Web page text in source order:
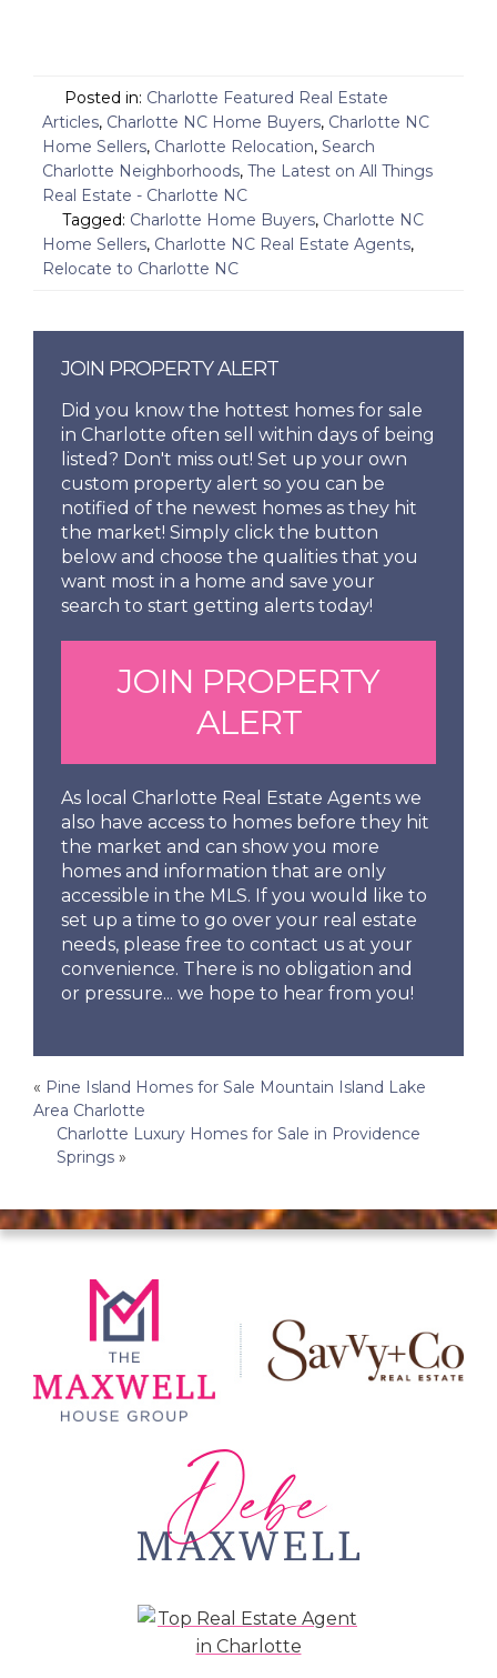
Posted in: Charlotte Featured Real Estate
Articles, Charlotte NC Home Buyers, Charlotte NC
Home Sellers, Charlotte Relocation, Search
Charlotte Neighborhoods, The Latest on All Things
Real Estate - Charlotte NC
Tagged: Charlotte Home Buyers, Charlotte NC
Home Sellers, Charlotte NC Real Estate Agents,
Relocate to Charlotte NC
JOIN PROPERTY ALERT
Did you know the hottest homes for sale
in Charlotte often sell within days of being
listed? Don't miss out! Set up your own
custom property alert so you can be
notified of the newest homes as they hit
the market! Simply click the button
below and choose the qualities that you
want most in a home and save your
search to start getting alerts today!
JOIN PROPERTY
ALERT
As local Charlotte Real Estate Agents we
also have access to homes before they hit
the market and can show you more
homes and information that are only
accessible in the MLS. If you would like to
set up a time to go over your real estate
needs, please free to contact us at your
convenience. There is no obligation and
or pressure... we hope to hear from you!
Post
navigation
« Pine Island Homes for Sale Mountain Island Lake
Area Charlotte
Charlotte Luxury Homes for Sale in Providence
Springs »